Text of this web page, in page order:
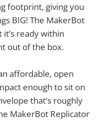
footprint, giving you
BIG! The MakerBot
ready within
out of the box.
affordable, open
enough to sit on
that’s roughly
MakerBot Replicator